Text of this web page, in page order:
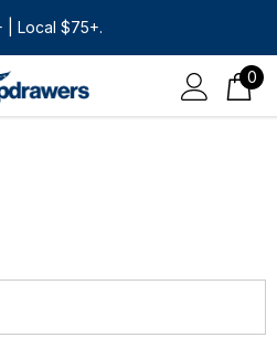
| Local $75+.
0